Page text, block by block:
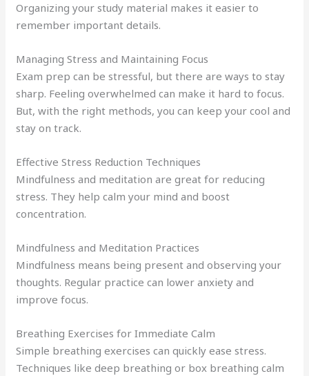
Organizing your study material makes it easier to
remember important details.
Managing Stress and Maintaining Focus
Exam prep can be stressful, but there are ways to stay
sharp. Feeling overwhelmed can make it hard to focus.
But, with the right methods, you can keep your cool and
stay on track.
Effective Stress Reduction Techniques
Mindfulness and meditation are great for reducing
stress. They help calm your mind and boost
concentration.
Mindfulness and Meditation Practices
Mindfulness means being present and observing your
thoughts. Regular practice can lower anxiety and
improve focus.
Breathing Exercises for Immediate Calm
Simple breathing exercises can quickly ease stress.
Techniques like deep breathing or box breathing calm